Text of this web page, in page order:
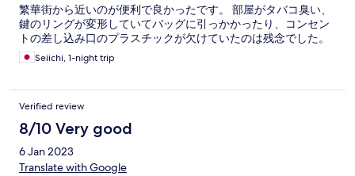
繁華街から近いのが便利で良かったです。 部屋がタバコ臭い、
鍵のリングが変形していてバッグに引っかかったり、コンセン
トの差し込み口のプラスチックが欠けていたのは残念でした。
Seiichi, 1-night trip
Verified review
8/10 Very good
6 Jan 2023
Translate with Google